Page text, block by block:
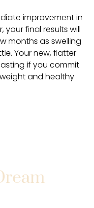
improvement in
final results will
months as swelling
Your new, flatter
if you commit
and healthy